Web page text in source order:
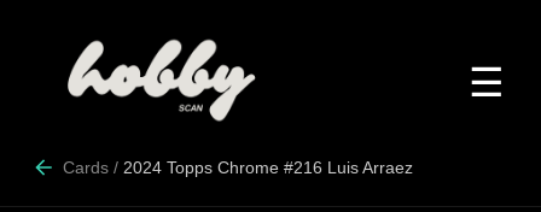
☰
Cards / 2024 Topps Chrome #216 Luis Arraez